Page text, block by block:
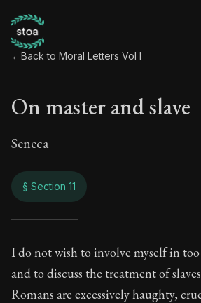
←Back to Moral Letters Vol I
On master and slave
Seneca
§ Section 11
On master
47:11
I do not wish to involve myself in
and to discuss the treatment of
Romans are excessively haughty,